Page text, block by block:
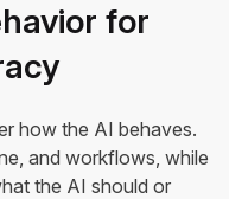
for
how the AI behaves.
and workflows, while
the AI should or